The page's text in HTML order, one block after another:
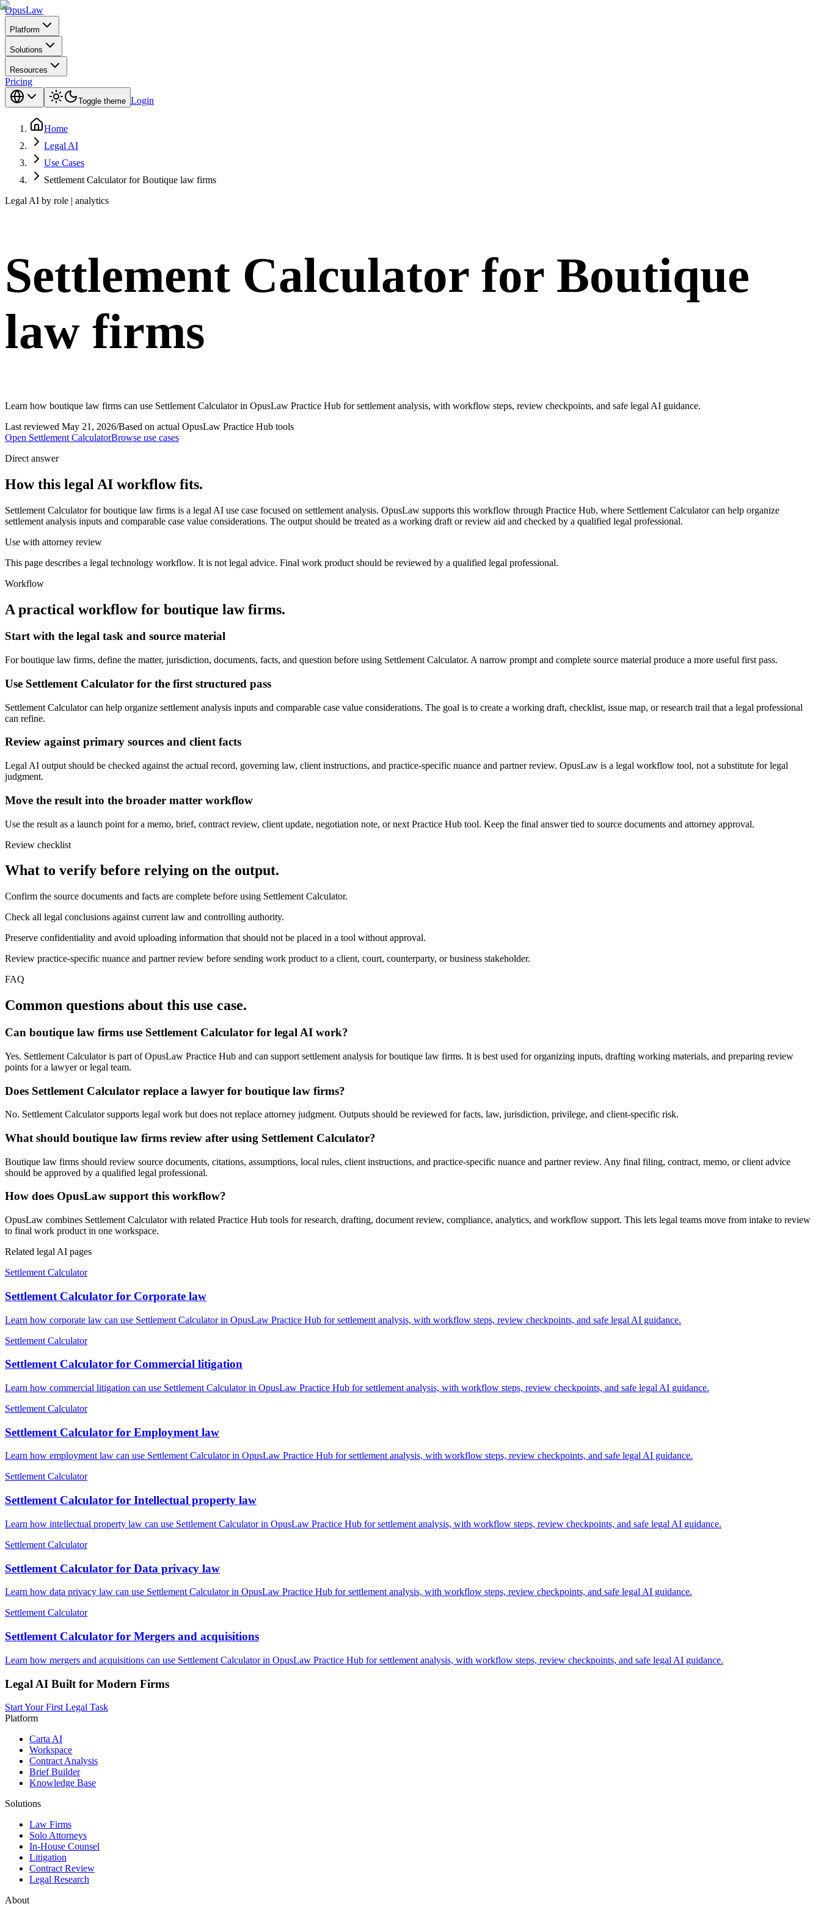
OpusLaw
Platform
Solutions
Resources
Pricing
Toggle theme Login
Home
Legal AI
Use Cases
Settlement Calculator for Boutique law firms
Legal AI by role | analytics
Settlement Calculator for Boutique
law firms
Learn how boutique law firms can use Settlement Calculator in OpusLaw Practice Hub for settlement analysis, with workflow steps, review checkpoints, and safe legal AI guidance.
Last reviewed May 21, 2026/Based on actual OpusLaw Practice Hub tools
Open Settlement CalculatorBrowse use cases
Direct answer
How this legal AI workflow fits.
Settlement Calculator for boutique law firms is a legal AI use case focused on settlement analysis. OpusLaw supports this workflow through Practice Hub, where Settlement Calculator can help organize
settlement analysis inputs and comparable case value considerations. The output should be treated as a working draft or review aid and checked by a qualified legal professional.
Use with attorney review
This page describes a legal technology workflow. It is not legal advice. Final work product should be reviewed by a qualified legal professional.
Workflow
A practical workflow for boutique law firms.
Start with the legal task and source material
For boutique law firms, define the matter, jurisdiction, documents, facts, and question before using Settlement Calculator. A narrow prompt and complete source material produce a more useful first pass.
Use Settlement Calculator for the first structured pass
Settlement Calculator can help organize settlement analysis inputs and comparable case value considerations. The goal is to create a working draft, checklist, issue map, or research trail that a legal professional
can refine.
Review against primary sources and client facts
Legal AI output should be checked against the actual record, governing law, client instructions, and practice-specific nuance and partner review. OpusLaw is a legal workflow tool, not a substitute for legal
judgment.
Move the result into the broader matter workflow
Use the result as a launch point for a memo, brief, contract review, client update, negotiation note, or next Practice Hub tool. Keep the final answer tied to source documents and attorney approval.
Review checklist
What to verify before relying on the output.
Confirm the source documents and facts are complete before using Settlement Calculator.
Check all legal conclusions against current law and controlling authority.
Preserve confidentiality and avoid uploading information that should not be placed in a tool without approval.
Review practice-specific nuance and partner review before sending work product to a client, court, counterparty, or business stakeholder.
FAQ
Common questions about this use case.
Can boutique law firms use Settlement Calculator for legal AI work?
Yes. Settlement Calculator is part of OpusLaw Practice Hub and can support settlement analysis for boutique law firms. It is best used for organizing inputs, drafting working materials, and preparing review
points for a lawyer or legal team.
Does Settlement Calculator replace a lawyer for boutique law firms?
No. Settlement Calculator supports legal work but does not replace attorney judgment. Outputs should be reviewed for facts, law, jurisdiction, privilege, and client-specific risk.
What should boutique law firms review after using Settlement Calculator?
Boutique law firms should review source documents, citations, assumptions, local rules, client instructions, and practice-specific nuance and partner review. Any final filing, contract, memo, or client advice
should be approved by a qualified legal professional.
How does OpusLaw support this workflow?
OpusLaw combines Settlement Calculator with related Practice Hub tools for research, drafting, document review, compliance, analytics, and workflow support. This lets legal teams move from intake to review
to final work product in one workspace.
Related legal AI pages
Settlement Calculator
Settlement Calculator for Corporate law
Learn how corporate law can use Settlement Calculator in OpusLaw Practice Hub for settlement analysis, with workflow steps, review checkpoints, and safe legal AI guidance.
Settlement Calculator
Settlement Calculator for Commercial litigation
Learn how commercial litigation can use Settlement Calculator in OpusLaw Practice Hub for settlement analysis, with workflow steps, review checkpoints, and safe legal AI guidance.
Settlement Calculator
Settlement Calculator for Employment law
Learn how employment law can use Settlement Calculator in OpusLaw Practice Hub for settlement analysis, with workflow steps, review checkpoints, and safe legal AI guidance.
Settlement Calculator
Settlement Calculator for Intellectual property law
Learn how intellectual property law can use Settlement Calculator in OpusLaw Practice Hub for settlement analysis, with workflow steps, review checkpoints, and safe legal AI guidance.
Settlement Calculator
Settlement Calculator for Data privacy law
Learn how data privacy law can use Settlement Calculator in OpusLaw Practice Hub for settlement analysis, with workflow steps, review checkpoints, and safe legal AI guidance.
Settlement Calculator
Settlement Calculator for Mergers and acquisitions
Learn how mergers and acquisitions can use Settlement Calculator in OpusLaw Practice Hub for settlement analysis, with workflow steps, review checkpoints, and safe legal AI guidance.
Legal AI Built for Modern Firms
Start Your First Legal Task
Platform
Carta AI
Workspace
Contract Analysis
Brief Builder
Knowledge Base
Solutions
Law Firms
Solo Attorneys
In-House Counsel
Litigation
Contract Review
Legal Research
About